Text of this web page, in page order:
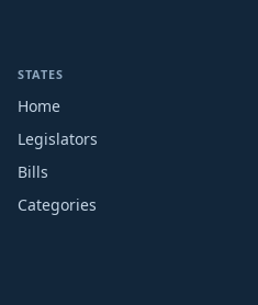
STATES
Home
Legislators
Bills
Categories